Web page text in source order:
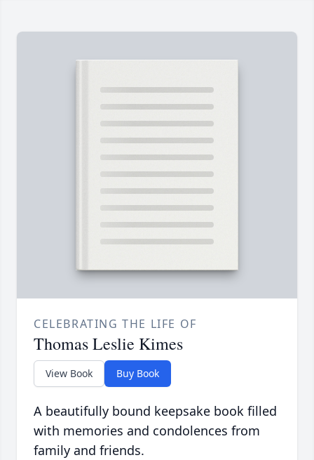
CELEBRATING THE LIFE OF
Thomas Leslie Kimes
View Book Buy Book
A beautifully bound keepsake book filled
with memories and condolences from
family and friends.